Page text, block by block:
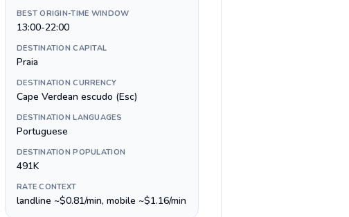
BEST ORIGIN-TIME WINDOW
13:00-22:00
DESTINATION CAPITAL
Praia
DESTINATION CURRENCY
Cape Verdean escudo (Esc)
DESTINATION LANGUAGES
Portuguese
DESTINATION POPULATION
491K
RATE CONTEXT
landline ~$0.81/min, mobile ~$1.16/min